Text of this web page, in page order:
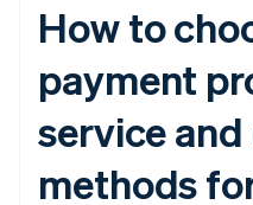
How to
payment
service
methods